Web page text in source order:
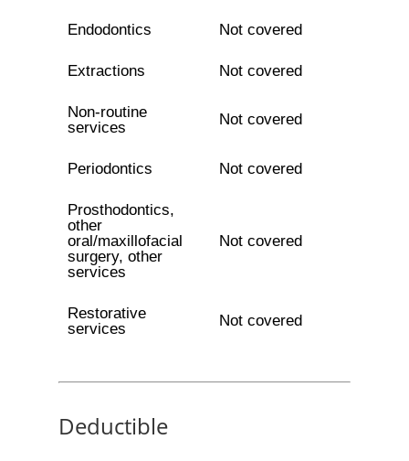
Endodontics Not covered
Extractions Not covered
Non-routine
services
Not covered
Periodontics Not covered
Prosthodontics,
other
oral/maxillofacial
surgery, other
services
Not covered
Restorative
services
Not covered
Deductible